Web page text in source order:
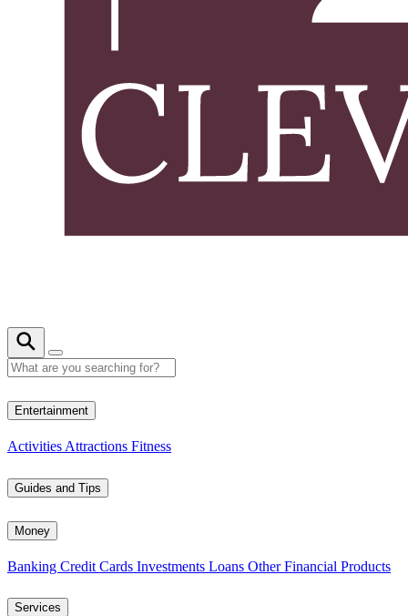
Entertainment
Activities Attractions Fitness
Guides and Tips
Money
Banking Credit Cards Investments Loans Other Financial Products
Services